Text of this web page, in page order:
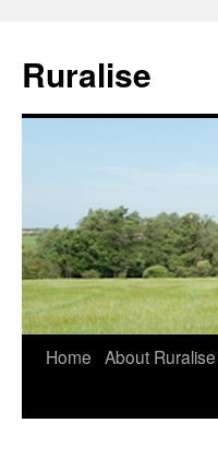
Ruralise
Skip
Home About Ruralise